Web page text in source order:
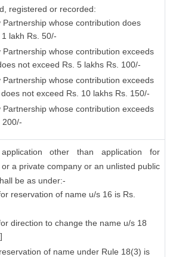
registered or recorded:
Partnership whose contribution does
lakh Rs. 50/-
Partnership whose contribution exceeds
not exceed Rs. 5 lakhs Rs. 100/-
Partnership whose contribution exceeds
not exceed Rs. 10 lakhs Rs. 150/-
Partnership whose contribution exceeds
200/-
other than application for
a private company or an unlisted public
be as under:-
reservation of name u/s 16 is Rs.
direction to change the name u/s 18
of name under Rule 18(3) is